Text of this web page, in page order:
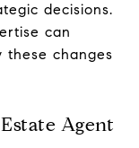
decisions.
can
these changes
Agent